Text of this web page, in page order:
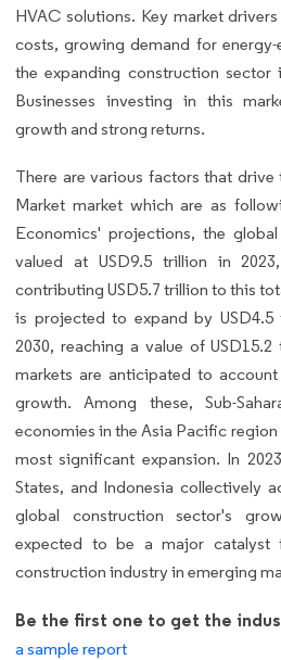
HVAC solutions. Key market
costs, growing demand for
the expanding construction sector
Businesses investing in this
growth and strong returns.
There are various factors that drive
Market market which are as
Economics' projections, the
valued at USD9.5 trillion in
contributing USD5.7 trillion to this
is projected to expand by USD4.5
2030, reaching a value of
markets are anticipated to
growth. Among these, Sub-
economies in the Asia Pacific
most significant expansion. In
States, and Indonesia collectively
global construction sector's
expected to be a major catalyst
construction industry in emerging
Be the first one to get the
a sample report